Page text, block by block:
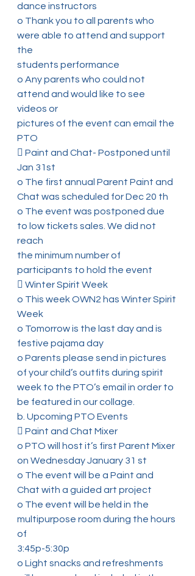
dance instructors
o Thank you to all parents who
were able to attend and support
the
students performance
o Any parents who could not
attend and would like to see
videos or
pictures of the event can email the
PTO
 Paint and Chat- Postponed until
Jan 31st
o The first annual Parent Paint and
Chat was scheduled for Dec 20 th
o The event was postponed due
to low tickets sales. We did not
reach
the minimum number of
participants to hold the event
 Winter Spirit Week
o This week OWN2 has Winter Spirit
Week
o Tomorrow is the last day and is
festive pajama day
o Parents please send in pictures
of your child’s outfits during spirit
week to the PTO’s email in order to
be featured in our collage.
b. Upcoming PTO Events
 Paint and Chat Mixer
o PTO will host it’s first Parent Mixer
on Wednesday January 31 st
o The event will be a Paint and
Chat with a guided art project
o The event will be held in the
multipurpose room during the hours
of
3:45p-5:30p
o Light snacks and refreshments